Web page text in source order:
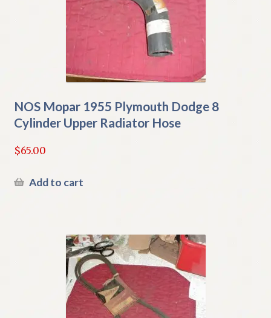
NOS Mopar 1955 Plymouth Dodge 8
Cylinder Upper Radiator Hose
$65.00
Add to cart